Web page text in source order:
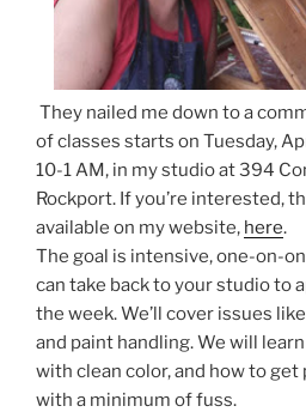
They nailed me down to a
of classes starts on Tuesday,
10-1 AM, in my studio at 394
Rockport. If you’re interested,
available on my website, here.
The goal is intensive, one-on-
can take back to your studio to
the week. We’ll cover issues
and paint handling. We will
with clean color, and how to get
with a minimum of fuss.